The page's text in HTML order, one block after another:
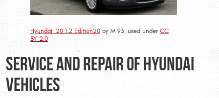
Hyundai i20 1.2 Edition20 by M 93, used under CC
BY 2.0
Service and Repair of Hyundai
Vehicles